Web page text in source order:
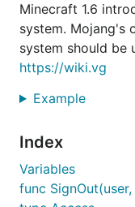
Minecraft 1.6
system. Mojang's
system should be
https://wiki.vg
Example
Index
Variables
func